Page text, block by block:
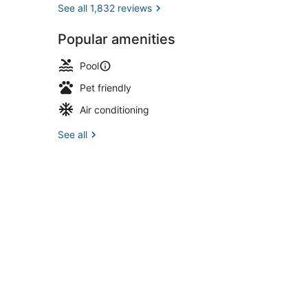
See all 1,832 reviews
Popular amenities
Pool
Pet friendly
Air conditioning
See all